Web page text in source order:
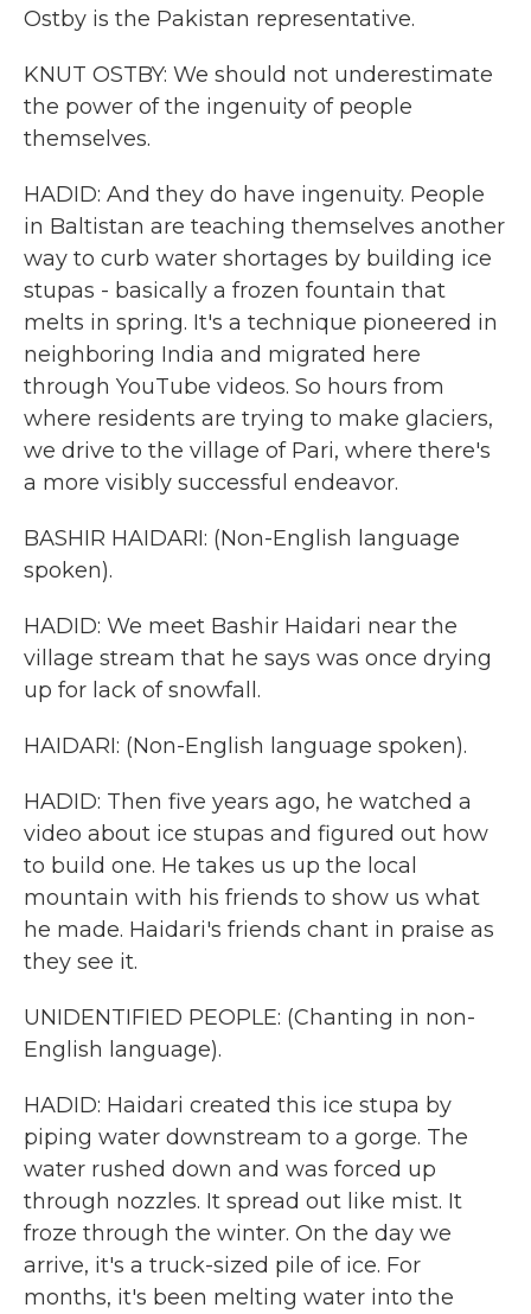
Ostby is the Pakistan representative.
KNUT OSTBY: We should not underestimate
the power of the ingenuity of people
themselves.
HADID: And they do have ingenuity. People
in Baltistan are teaching themselves another
way to curb water shortages by building ice
stupas - basically a frozen fountain that
melts in spring. It's a technique pioneered in
neighboring India and migrated here
through YouTube videos. So hours from
where residents are trying to make glaciers,
we drive to the village of Pari, where there's
a more visibly successful endeavor.
BASHIR HAIDARI: (Non-English language
spoken).
HADID: We meet Bashir Haidari near the
village stream that he says was once drying
up for lack of snowfall.
HAIDARI: (Non-English language spoken).
HADID: Then five years ago, he watched a
video about ice stupas and figured out how
to build one. He takes us up the local
mountain with his friends to show us what
he made. Haidari's friends chant in praise as
they see it.
UNIDENTIFIED PEOPLE: (Chanting in non-
English language).
HADID: Haidari created this ice stupa by
piping water downstream to a gorge. The
water rushed down and was forced up
through nozzles. It spread out like mist. It
froze through the winter. On the day we
arrive, it's a truck-sized pile of ice. For
months, it's been melting water into the